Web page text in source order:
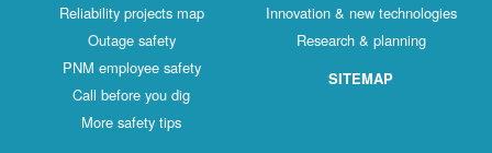
Reliability projects map
Outage safety
PNM employee safety
Call before you dig
More safety tips
Innovation & new technologies
Research & planning
SITEMAP